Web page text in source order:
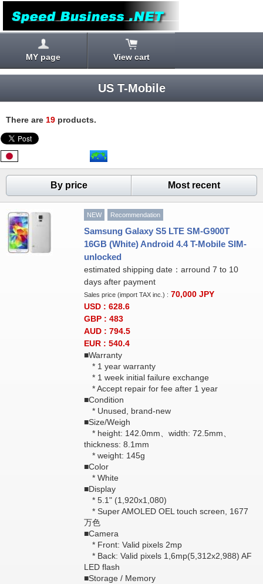
MY page View cart
US T-Mobile
There are 19 products.
By price Most recent
NEW Recommendation
Samsung Galaxy S5 LTE SM-G900T
16GB (White) Android 4.4 T-Mobile SIM-
unlocked
estimated shipping date：arround 7 to 10
days after payment
Sales price (import TAX inc.) : 70,000 JPY
USD : 628.6
GBP : 483
AUD : 794.5
EUR : 540.4
■Warranty
* 1 year warranty
* 1 week initial failure exchange
* Accept repair for fee after 1 year
■Condition
* Unused, brand-new
■Size/Weigh
* height: 142.0mm、width: 72.5mm、
thickness: 8.1mm
* weight: 145g
■Color
* White
■Display
* 5.1" (1,920x1,080)
* Super AMOLED OEL touch screen, 1677
万色
■Camera
* Front: Valid pixels 2mp
* Back: Valid pixels 1,6mp(5,312x2,988) AF
LED flash
■Storage / Memory